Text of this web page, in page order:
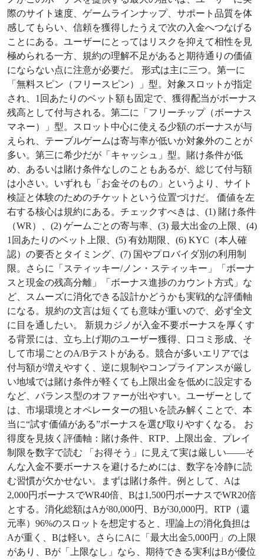
際のサイト速度、ゲームラインナップ、サポート品質を体
感してもらい、信頼を獲得したうえで次の入金へつなげる
ことにある。ユーザーにとってはリスクを抑えて相性を見
極められる一方、規約の理解不足があると期待通りの価値
にならない点に注意が必要だ。 形式は主に三つ。第一に
「無料スピン（フリースピン）」型。対象スロットが指定
され、1回あたりのベット額も固定で、獲得配当がボーナス
残高として付与される。第二に「フリーチップ（ボーナス
マネー）」型。スロット中心に使える少額のボーナスが与
えられ、テーブルゲームは寄与率が低いか対象外のことが
多い。第三に希少だが「キャッシュ」型。賭け条件が低
め、あるいは賭け条件なしのこともあるが、総じて付与額
は小さい。いずれも「お金そのもの」というより、サイト
検証と体験のためのチケットという位置づけだ。 価値を左
右する核心は規約にある。チェックすべきは、(1) 賭け条件
（WR）、(2) ゲームごとの寄与率、(3) 最大出金の上限、(4)
1回あたりのベット上限、(5) 有効期限、(6) KYC（本人確
認）の要否とタイミング、(7) 国やプロバイダ別の利用制
限。さらに「スティッキー/ノン・スティッキー」「ボーナ
スと現金の残高分離」「ボーナス進捗のカウント方式」な
ど、スムーズに消化できる設計かどうかも実戦的な評価軸
になる。規約の文言は短くても意味が重いので、必ず全文
に目を通したい。 新規カジノが入金不要ボーナスを厚くす
る背景には、立ち上げ期のユーザー獲得、口コミ形成、そ
して市場ごとのA/Bテストがある。競合が多いエリアでは
付与額が増えやすく、逆に規制やコンプライアンスが厳し
い地域では賭け条件が軽くても上限出金を低めに設定する
など、バランス型のオファーが出やすい。ユーザーとして
は、市場環境とオペレーターの狙いを読み解くことで、本
当に“試す価値がある”ボーナスを選び取りやすくなる。 お
得度を見抜く評価軸：賭け条件、RTP、上限出金、プレイ
制限を数字で読む 「お得そう」に見えて実は厳しい——そ
んな入金不要ボーナスを避けるためには、数字を冷静に読
む習慣が欠かせない。まずは賭け条件。例として、Aは
2,000円ボーナスでWR40倍、Bは1,500円ボーナスでWR20倍
とする。消化総額はAが80,000円、Bが30,000円。RTP（還
元率）96%のスロットを想定すると、理論上の消化負担は
Aが重く、Bは軽い。さらにAに「最大出金5,000円」の上限
があり、Bが「上限なし」なら、期待できる実利はBが優位